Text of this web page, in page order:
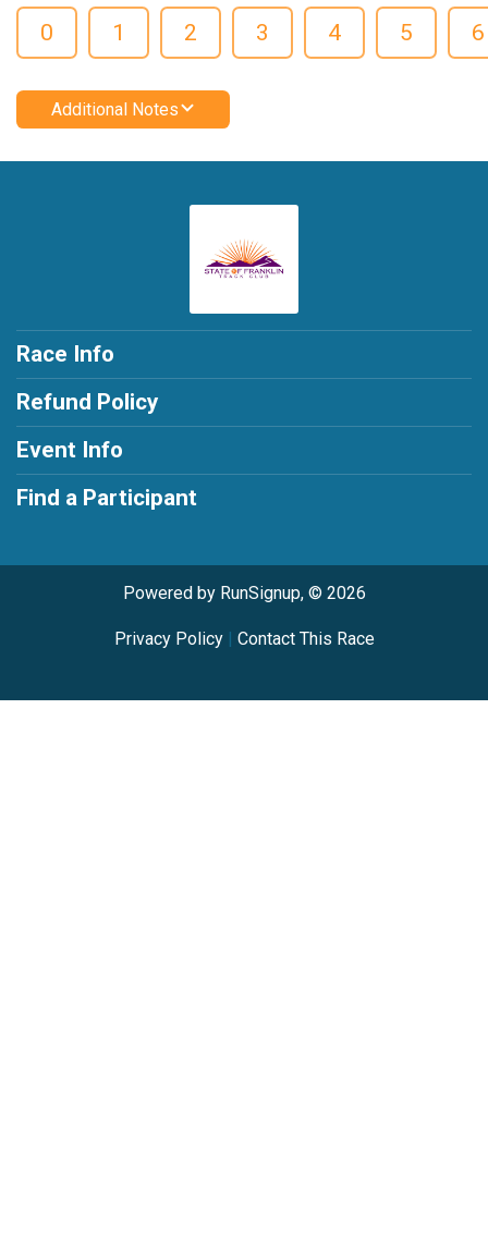
0 1 2 3 4 5 6
Additional Notes
Race Info
Refund Policy
Event Info
Find a Participant
Powered by RunSignup, © 2026
Privacy Policy| Contact This Race